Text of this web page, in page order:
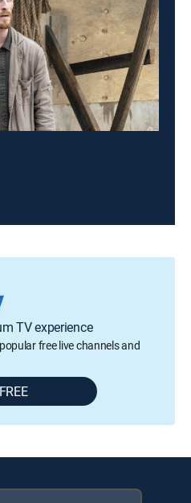
TV experience
free live channels and